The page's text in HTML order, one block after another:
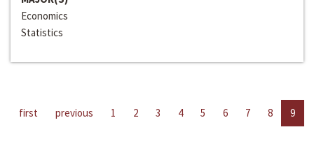
Economics
Statistics
first previous 1 2 3 4 5 6 7 8 9